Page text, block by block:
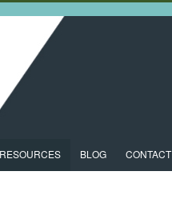
BLOG CONTACT